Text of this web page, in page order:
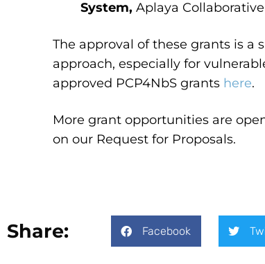
System, Aplaya
The approval of these grants is
approach, especially for
approved PCP4NbS grants here.
More grant opportunities are
on our Request for Proposals.
Share: Facebook